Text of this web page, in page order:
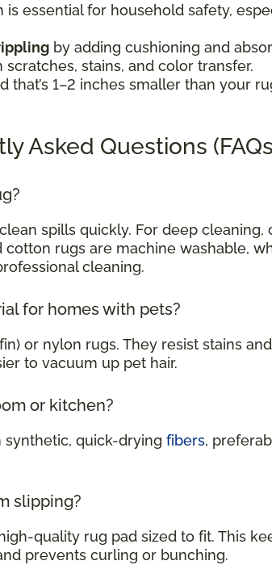
is essential for household safety,
by adding cushioning and
scratches, stains, and color transfer.
that’s 1–2 inches smaller than your
Asked Questions
spills quickly. For deep cleaning,
cotton rugs are machine washable,
cleaning.
for homes with pets?
or nylon rugs. They resist stains
to vacuum up pet hair.
or kitchen?
synthetic, quick-drying fibers,
slipping?
quality rug pad sized to fit. This
prevents curling or bunching.